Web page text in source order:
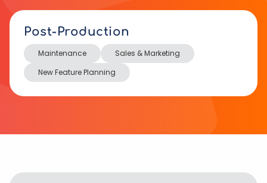
Post-Production
Maintenance
Sales & Marketing
New Feature Planning